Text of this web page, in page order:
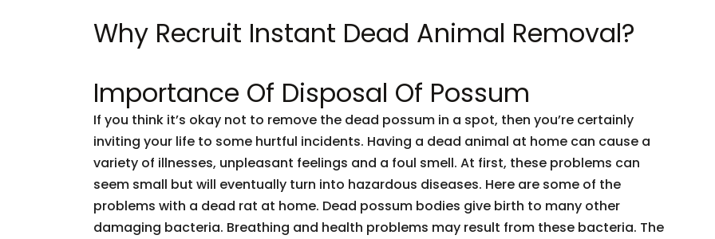
Why Recruit Instant Dead Animal Removal?
Importance Of Disposal Of Possum
If you think it’s okay not to remove the dead possum in a spot, then you’re certainly
inviting your life to some hurtful incidents. Having a dead animal at home can cause a
variety of illnesses, unpleasant feelings and a foul smell. At first, these problems can
seem small but will eventually turn into hazardous diseases. Here are some of the
problems with a dead rat at home. Dead possum bodies give birth to many other
damaging bacteria. Breathing and health problems may result from these bacteria. The